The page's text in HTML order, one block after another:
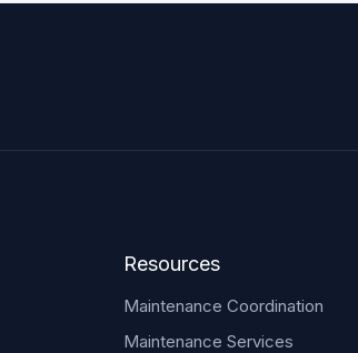
Resources
Maintenance Coordination
Maintenance Services